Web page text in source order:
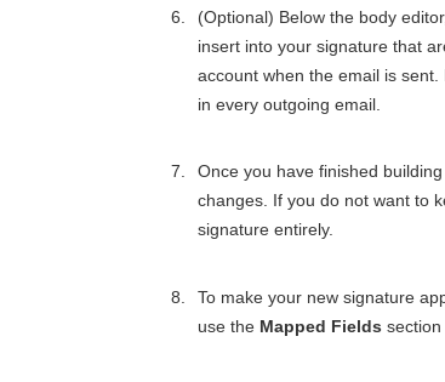
(Optional) Below the body
insert into your signature that
account when the email is
in every outgoing email.
Once you have finished
changes. If you do not want to
signature entirely.
To make your new signature
use the Mapped Fields